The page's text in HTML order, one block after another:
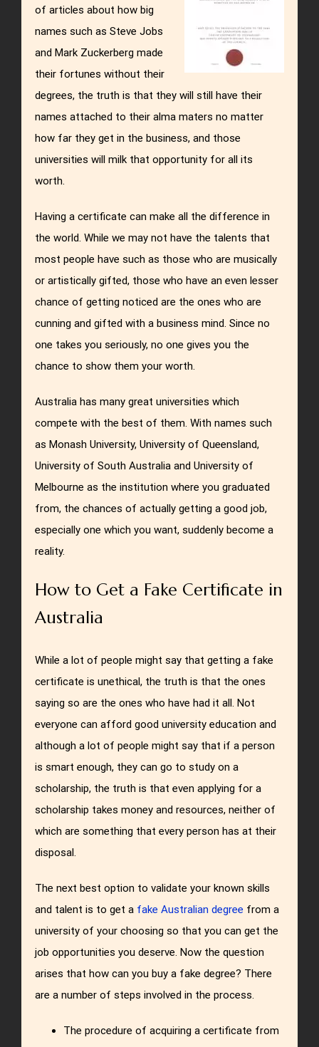
of articles about how big
names such as Steve Jobs
and Mark Zuckerberg made
their fortunes without their
degrees, the truth is that they will still have their
names attached to their alma maters no matter
how far they get in the business, and those
universities will milk that opportunity for all its
worth.
Having a certificate can make all the difference in
the world. While we may not have the talents that
most people have such as those who are musically
or artistically gifted, those who have an even lesser
chance of getting noticed are the ones who are
cunning and gifted with a business mind. Since no
one takes you seriously, no one gives you the
chance to show them your worth.
Australia has many great universities which
compete with the best of them. With names such
as Monash University, University of Queensland,
University of South Australia and University of
Melbourne as the institution where you graduated
from, the chances of actually getting a good job,
especially one which you want, suddenly become a
reality.
How to Get a Fake Certificate in
Australia
While a lot of people might say that getting a fake
certificate is unethical, the truth is that the ones
saying so are the ones who have had it all. Not
everyone can afford good university education and
although a lot of people might say that if a person
is smart enough, they can go to study on a
scholarship, the truth is that even applying for a
scholarship takes money and resources, neither of
which are something that every person has at their
disposal.
The next best option to validate your known skills
and talent is to get a fake Australian degree from a
university of your choosing so that you can get the
job opportunities you deserve. Now the question
arises that how can you buy a fake degree? There
are a number of steps involved in the process.
The procedure of acquiring a certificate from